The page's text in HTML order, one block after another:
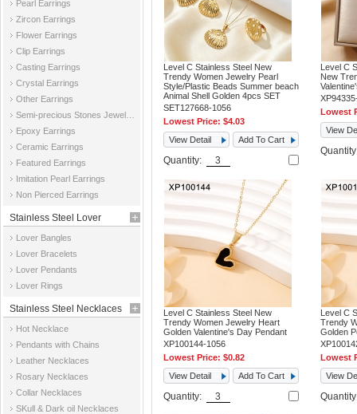
Pearl Earrings
Zircon Earrings
Flower Earrings
Clip Earrings
Casting Earrings
Crystal Earrings
Other Earrings
Epoxy Earrings
Ceramic Earrings
Featured Earrings
Imitation Pearl Earrings
Non Pierced Earrings
Stainless Steel Lover
Jewelry
Lover Bangles
Lover Bracelets
Lover Pendants
Lover Rings
Stainless Steel Necklaces
Hot Necklace
Pendants with Chains
Leather Necklaces
Rosary Necklaces
Collar Necklaces
SKull & Dark oil Necklaces
Level C Stainless Steel New
Trendy Women Jewelry Pearl
Style/Plastic Beads Summer beach
Animal Shell Golden 4pcs SET
SET127668-1056
Lowest Price: $4.03
View Detail
Add To Cart
Quantity:
Level C
New
Lowest
View
Level C Stainless Steel New
Trendy Women Jewelry Heart
Golden Valentine's Day Pendant
XP100144-1056
Lowest Price: $0.82
View Detail
Add To Cart
Quantity:
Level C
Trendy
Golden
Lowest
View